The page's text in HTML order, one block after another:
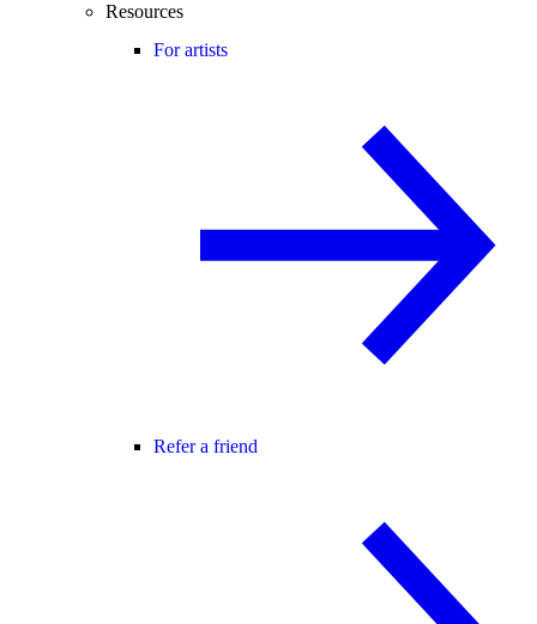
Resources
For artists
Refer a friend